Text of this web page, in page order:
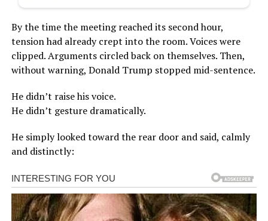
By the time the meeting reached its second hour,
tension had already crept into the room. Voices were
clipped. Arguments circled back on themselves. Then,
without warning, Donald Trump stopped mid-sentence.
He didn’t raise his voice.
He didn’t gesture dramatically.
He simply looked toward the rear door and said, calmly
and distinctly: